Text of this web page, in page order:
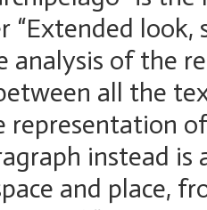
look,
analysis of the
all the
representation
instead
and place,